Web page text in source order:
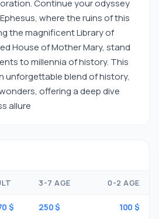
Continue your odyssey
where the ruins of this
the magnificent Library of
House of Mother Mary, stand
to millennia of history. This
unforgettable blend of history,
offering a deep dive
allure
3-7 AGE 0-2 AGE
$ 250 $ 100 $